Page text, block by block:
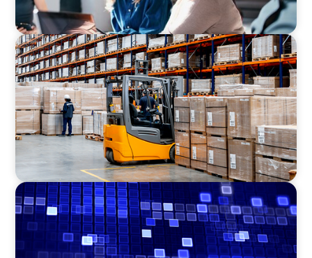
CONSUMER PRODUCTS
Efficiency in procurement: An interim
purchasing manager strengthens the
purchasing organization of a food producer
ASSET MANAGEMENT
Driving Liquidity Strategy Leadership for a
Transforming Private Credit Platform